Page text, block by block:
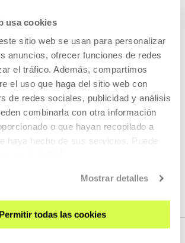
usa cookies
sitio web se usan para personalizar
anuncios, ofrecer funciones de redes
el tráfico. Además, compartimos
el uso que haga del sitio web con
de redes sociales, publicidad y análisis
combinarla con otra información
o que hayan recopilado a
haya hecho de sus servicios. Puede
Mostrar detalles
Permitir todas las cookies
corporate
at your disposal for